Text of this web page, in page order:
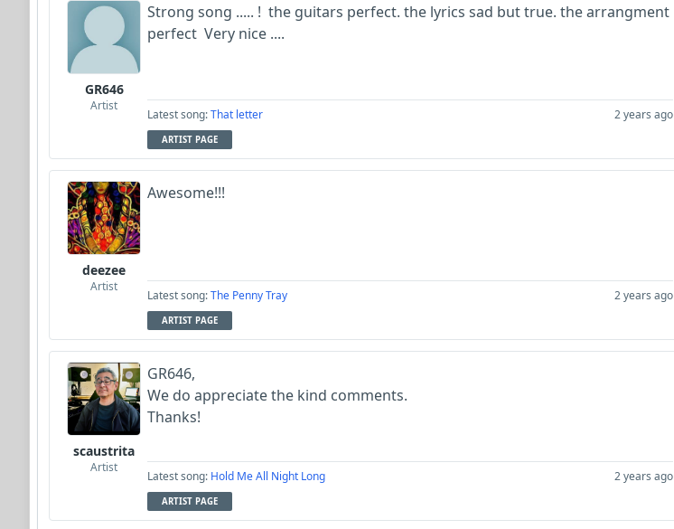
GR646
Artist
Strong song ..... ! the guitars perfect. the lyrics sad but true. the arrangment
perfect Very nice ....
Latest song:That letter 2 years ago
ARTIST PAGE
deezee
Artist
Awesome!!!
Latest song:The Penny Tray 2 years ago
ARTIST PAGE
scaustrita
Artist
GR646,
We do appreciate the kind comments.
Thanks!
Latest song: Hold Me All Night Long 2 years ago
ARTIST PAGE